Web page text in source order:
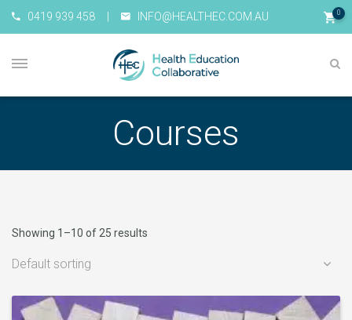
0419 939 458 INFO@HEALTHEC.COM.AU 0
Courses
Showing 1–10 of 25 results